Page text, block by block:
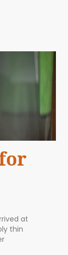
at
thin